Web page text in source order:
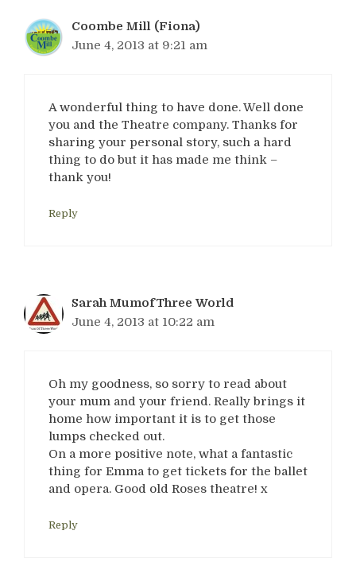
Coombe Mill (Fiona)
June 4, 2013 at 9:21 am
A wonderful thing to have done. Well done
you and the Theatre company. Thanks for
sharing your personal story, such a hard
thing to do but it has made me think –
thank you!
Reply
Sarah MumofThree World
June 4, 2013 at 10:22 am
Oh my goodness, so sorry to read about
your mum and your friend. Really brings it
home how important it is to get those
lumps checked out.
On a more positive note, what a fantastic
thing for Emma to get tickets for the ballet
and opera. Good old Roses theatre! x
Reply